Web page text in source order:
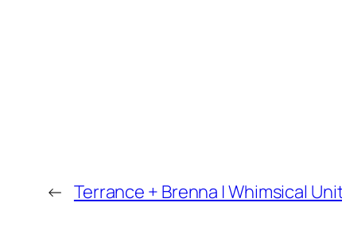
← Terrance + Brenna | Whimsical